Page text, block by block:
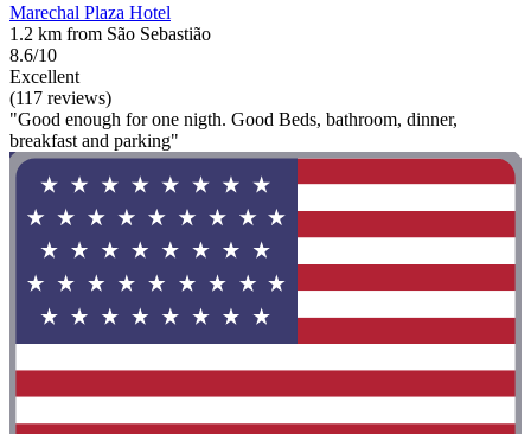
Marechal Plaza Hotel
1.2 km from São Sebastião
8.6/10
Excellent
(117 reviews)
"Good enough for one nigth. Good Beds, bathroom, dinner,
breakfast and parking"